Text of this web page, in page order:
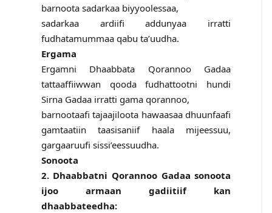
barnoota sadarkaa biyyoolessaa,
sadarkaa ardiifi addunyaa irratti
fudhatamummaa qabu ta’uudha.
Ergama
Ergamni Dhaabbata Qorannoo Gadaa
tattaaffiiwwan qooda fudhattootni hundi
Sirna Gadaa irratti gama qorannoo,
barnootaafi tajaajiloota hawaasaa dhuunfaafi
gamtaatiin taasisaniif haala mijeessuu,
gargaaruufi sissi’eessuudha.
Sonoota
2. Dhaabbatni Qorannoo Gadaa sonoota
ijoo armaan gadiitiif kan
dhaabbateedha: